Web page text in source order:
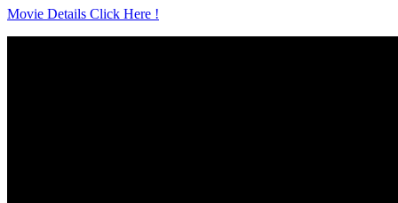
Movie Details Click Here !